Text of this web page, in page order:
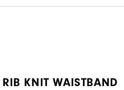
RIB KNIT WAISTBAND